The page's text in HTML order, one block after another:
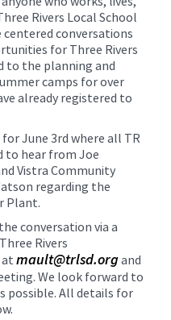
Rivers Local School
conversations
for Three Rivers
to the planning and
camps for over
already registered to
June 3rd where all TR
to hear from Joe
Vistra Community
regarding the
Plant.
conversation via a
Rivers
mault@trlsd.organd
We look forward to
possible. All details for